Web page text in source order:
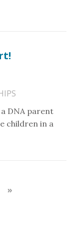
DNA parent
children in a
»